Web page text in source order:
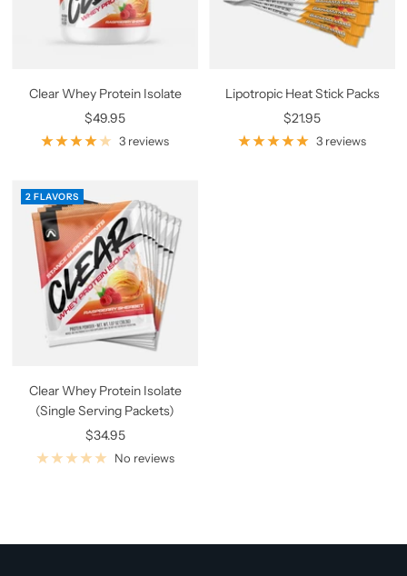
Clear Whey Protein Isolate
Sale
price
$49.95
3 reviews
Lipotropic Heat Stick Packs
Sale
price
$21.95
3 reviews
2 FLAVORS
Clear Whey Protein Isolate
(Single Serving Packets)
Sale
price
$34.95
No reviews